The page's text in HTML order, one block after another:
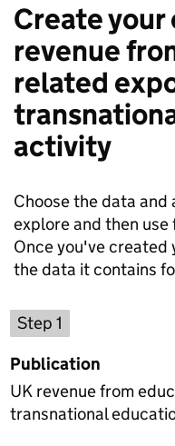
Create your
revenue
related
activity
Choose the data
explore and then
Once you've created
the data it contains
Step 1
Publication
UK revenue from
transnational